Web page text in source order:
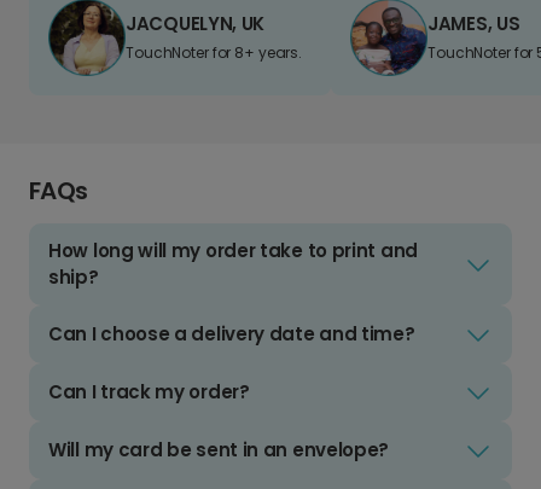
JACQUELYN, UK
TouchNoter for 8+ years.
JAMES, US
TouchNoter for
FAQs
How long will my order take to print and
ship?
Can I choose a delivery date and time?
Can I track my order?
Will my card be sent in an envelope?